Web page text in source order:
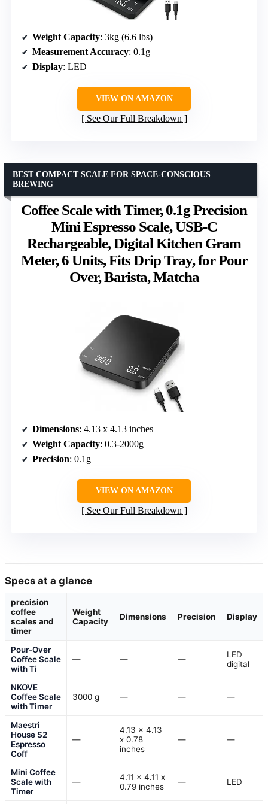
Weight Capacity: 3kg (6.6 lbs)
Measurement Accuracy: 0.1g
Display: LED
VIEW ON AMAZON
See Our Full Breakdown
Coffee Scale with Timer, 0.1g Precision
Mini Espresso Scale, USB-C
Rechargeable, Digital Kitchen Gram
Meter, 6 Units, Fits Drip Tray, for Pour
Over, Barista, Matcha
BEST COMPACT SCALE FOR SPACE-CONSCIOUS
BREWING
Dimensions: 4.13 x 4.13 inches
Weight Capacity: 0.3-2000g
Precision: 0.1g
VIEW ON AMAZON
See Our Full Breakdown
Specs at a glance
precision
coffee
scales and
timer
Weight
Capacity
Dimensions Precision Display
Pour-Over
Coffee Scale
with Ti
— — —
LED
digital
NKOVE
Coffee Scale
with Timer
3000 g — — —
Maestri
House S2
Espresso
Coff
—
4.13 x 4.13
x 0.78
inches
— —
Mini Coffee
Scale with
Timer
—
4.11 x 4.11 x
0.79 inches
— LED